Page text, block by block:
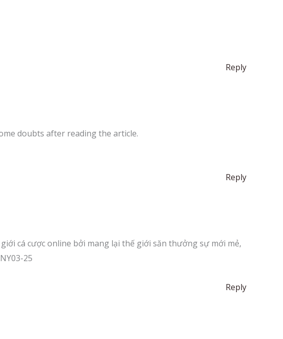
Reply
doubts after reading the article.
Reply
cá cược online bởi mang lại thế giới săn thưởng sự mới mẻ,
25
Reply